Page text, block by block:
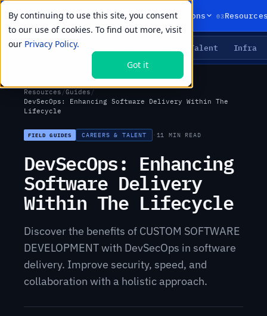
By continuing to use this site, you consent
to our use of cookies. To find out more, visit
our Privacy Policy.
Got it
01Products 02Solutions 03
LIVE PRIMITIVES Talent Infra
Resources /Guides /
DevSecOps: Enhancing Software Delivery Within The
Lifecycle
FIELD GUIDES CAREERS & TALENT · 11 MIN READ
DevSecOps: Enhancing
Software Delivery
Within The Lifecycle
Discover the benefits of CUSTOM SOFTWARE
DEVELOPMENT with DevSecOps in software
delivery. Improve security, speed, and
collaboration with a holistic approach.